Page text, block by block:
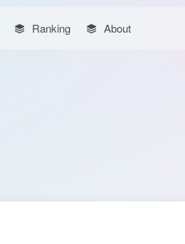
Ranking About